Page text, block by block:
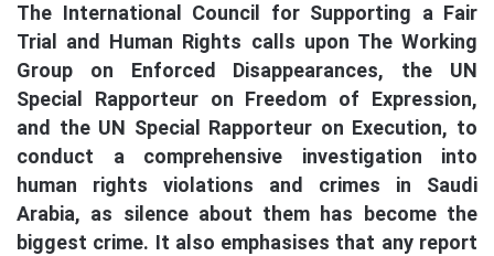
The International Council for Supporting a Fair
Trial and Human Rights calls upon The Working
Group on Enforced Disappearances, the UN
Special Rapporteur on Freedom of Expression,
and the UN Special Rapporteur on Execution, to
conduct a comprehensive investigation into
human rights violations and crimes in Saudi
Arabia, as silence about them has become the
biggest crime. It also emphasises that any report